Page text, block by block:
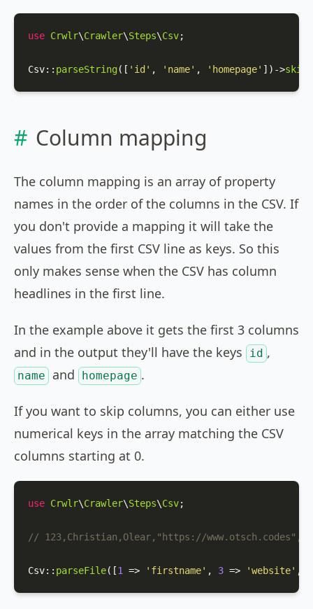
use Crwlr\Crawler\Steps\Csv;
Csv:: parseString([ 'id' , 'name' , 'homepage' ])->
Column mapping
The column mapping is an array of property
names in the order of the columns in the CSV. If
you don't provide a mapping it will take the
values from the first CSV line as keys. So this
only makes sense when the CSV has column
headlines in the first line.
In the example above it gets the first 3 columns
and in the output they'll have the keys
id ,
name and homepage .
If you want to skip columns, you can either use
numerical keys in the array matching the CSV
columns starting at 0.
use Crwlr\Crawler\Steps\Csv;
// 123,Christian,Olear,"https://www.otsch.codes",m
Csv:: parseFile([1 => 'firstname' , 3 => 'website' ,